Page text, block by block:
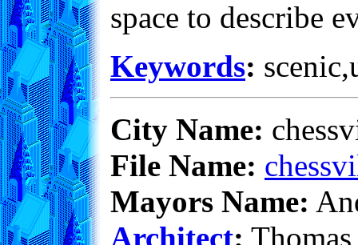
space to describe
Keywords:
City Name:
File Name:
Mayors Name:
Architect: